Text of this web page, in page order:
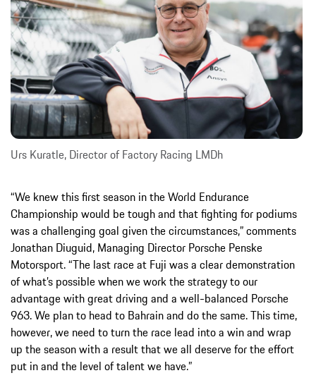
Urs Kuratle, Director of Factory Racing LMDh
“We knew this first season in the World Endurance
Championship would be tough and that fighting for podiums
was a challenging goal given the circumstances,” comments
Jonathan Diuguid, Managing Director Porsche Penske
Motorsport. “The last race at Fuji was a clear demonstration
of what’s possible when we work the strategy to our
advantage with great driving and a well-balanced Porsche
963. We plan to head to Bahrain and do the same. This time,
however, we need to turn the race lead into a win and wrap
up the season with a result that we all deserve for the effort
put in and the level of talent we have.”